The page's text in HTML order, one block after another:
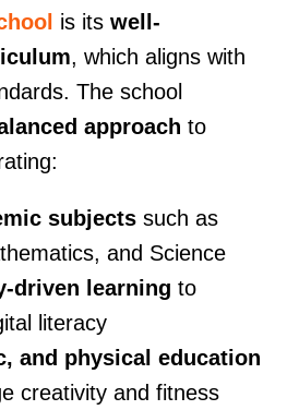
is its well-
, which aligns with
The school
approach to
subjectssuch as
and Science
driven learning to
literacy
and physical education
creativity and fitness